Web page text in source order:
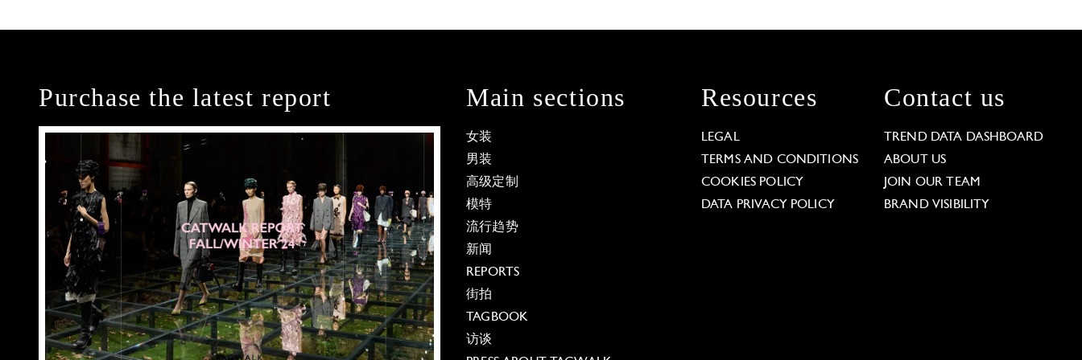
Purchase the latest report Main sections
女装
男装
高级定制
模特
流行趋势
新闻
REPORTS
街拍
TAGBOOK
访谈
Resources
LEGAL
TERMS AND CONDITIONS
COOKIES POLICY
DATA PRIVACY POLICY
Contact us
TREND DATA DASHBOARD
ABOUT US
JOIN OUR TEAM
BRAND VISIBILITY